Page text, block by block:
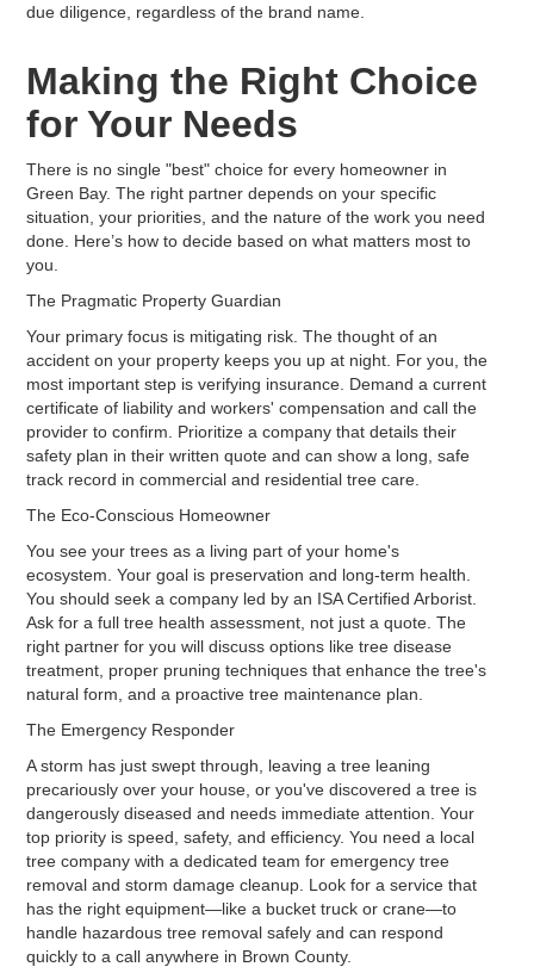
due diligence, regardless of the brand name.
Making the Right Choice
for Your Needs
There is no single "best" choice for every homeowner in
Green Bay. The right partner depends on your specific
situation, your priorities, and the nature of the work you need
done. Here’s how to decide based on what matters most to
you.
The Pragmatic Property Guardian
Your primary focus is mitigating risk. The thought of an
accident on your property keeps you up at night. For you, the
most important step is verifying insurance. Demand a current
certificate of liability and workers' compensation and call the
provider to confirm. Prioritize a company that details their
safety plan in their written quote and can show a long, safe
track record in commercial and residential tree care.
The Eco-Conscious Homeowner
You see your trees as a living part of your home's
ecosystem. Your goal is preservation and long-term health.
You should seek a company led by an ISA Certified Arborist.
Ask for a full tree health assessment, not just a quote. The
right partner for you will discuss options like tree disease
treatment, proper pruning techniques that enhance the tree's
natural form, and a proactive tree maintenance plan.
The Emergency Responder
A storm has just swept through, leaving a tree leaning
precariously over your house, or you've discovered a tree is
dangerously diseased and needs immediate attention. Your
top priority is speed, safety, and efficiency. You need a local
tree company with a dedicated team for emergency tree
removal and storm damage cleanup. Look for a service that
has the right equipment—like a bucket truck or crane—to
handle hazardous tree removal safely and can respond
quickly to a call anywhere in Brown County.